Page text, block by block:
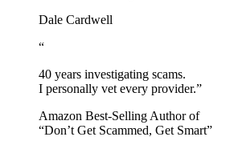
Dale Cardwell
“
40 years investigating scams.
I personally vet every provider.”
Amazon Best-Selling Author of
“Don’t Get Scammed, Get Smart”